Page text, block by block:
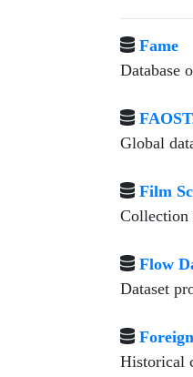
Fame
Database
Global
Film
Collection
Flow
Dataset
Historical